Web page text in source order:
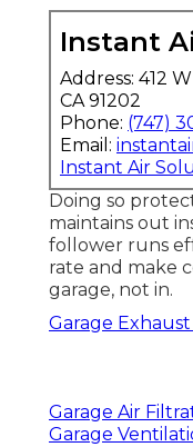
Instant
Address: 412
CA 91202
Phone: (747)
Email:
Instant Air
Doing so
maintains out
follower runs
rate and make
garage, not in.
Garage
Garage Air
Garage